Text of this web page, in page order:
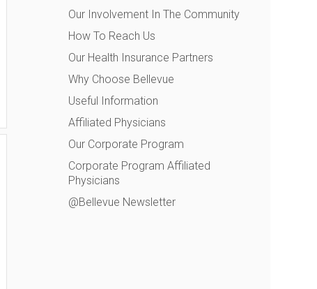
Our Involvement In The Community
How To Reach Us
Our Health Insurance Partners
Why Choose Bellevue
Useful Information
Affiliated Physicians
Our Corporate Program
Corporate Program Affiliated
Physicians
@Bellevue Newsletter